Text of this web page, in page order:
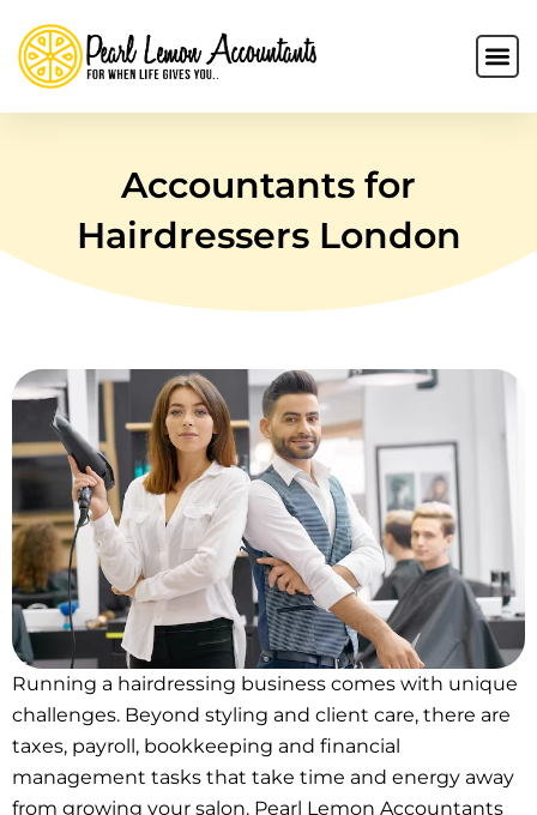
Accountants for
Hairdressers London
Running a hairdressing business comes with unique
challenges. Beyond styling and client care, there are
taxes, payroll, bookkeeping and financial
management tasks that take time and energy away
from growing your salon. Pearl Lemon Accountants